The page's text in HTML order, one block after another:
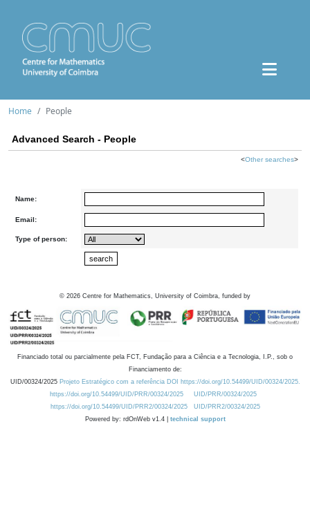
Home People
Advanced Search - People
<Other searches>
Name:
Email:
Type of person:
© 2026 Centre for Mathematics, University of Coimbra, funded by
Financiado total ou parcialmente pela FCT, Fundação para a Ciência e a Tecnologia, I.P., sob o
Financiamento de:
UID/00324/2025 Projeto Estratégico com a referência DOI https://doi.org/10.54499/UID/00324/2025.
https://doi.org/10.54499/UID/PRR/00324/2025
UID/PRR/00324/2025
https://doi.org/10.54499/UID/PRR2/00324/2025
UID/PRR2/00324/2025
Powered by: rdOnWeb v1.4 | technical support